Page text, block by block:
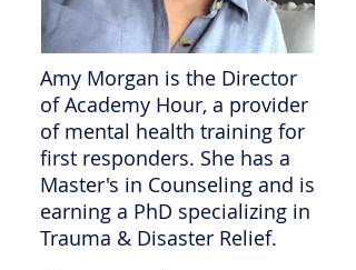
Amy Morgan is the Director
of Academy Hour, a provider
of mental health training for
first responders. She has a
Master's in Counseling and is
earning a PhD specializing in
Trauma & Disaster Relief.